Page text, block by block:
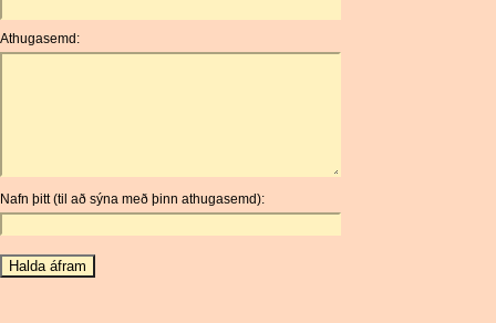
Athugasemd:
Nafn þitt (til að sýna með þinn athugasemd):